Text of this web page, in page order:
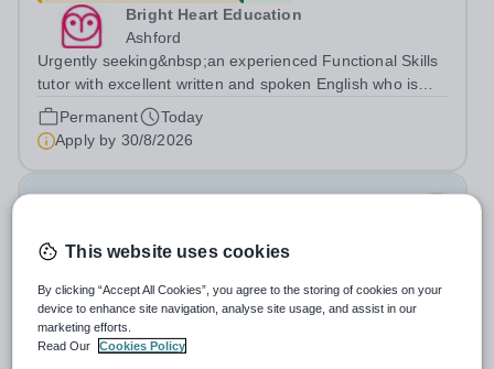
Bright Heart Education
Ashford
Urgently seeking&nbsp;an experienced Functional Skills
tutor with excellent written and spoken English who is
available to tutor in the Ashford area - experience
working with students with SEN is strongly desired. The
role: Bright Heart...
Permanent
Today
Apply by 30/8/2026
£24.55 - £44.83 per hour
New
Bright Heart Education
Byfleet
Urgently seeking&nbsp;an experienced Computer
Science tutor with excellent written and spoken English
This website uses cookies
By clicking “Accept All Cookies”, you agree to the storing of cookies on your
device to enhance site navigation, analyse site usage, and assist in our
marketing efforts.
Read Our
Cookies Policy